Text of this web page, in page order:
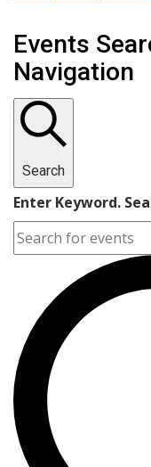
Events
Navigation
Search
Enter Keyword.